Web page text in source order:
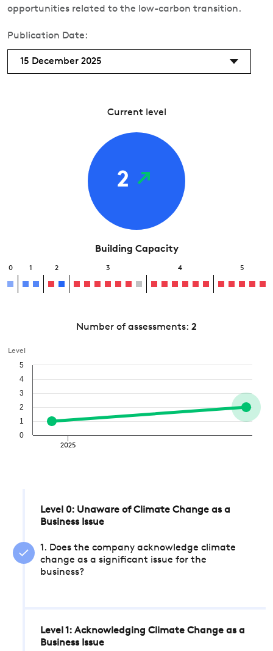
opportunities related to the low-carbon transition.
Publication Date:
15 December 2025
Current level
2
Building Capacity
0 1 2 3 4 5
Number of assessments: 2
Level
2025
0
1
2
3
4
5
Level 0: Unaware of Climate Change as a
Business Issue
1. Does the company acknowledge climate
change as a significant issue for the
business?
Level 1: Acknowledging Climate Change as a
Business Issue